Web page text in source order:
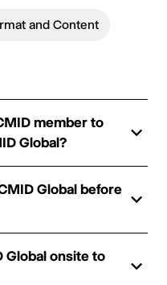
and Content
member to
Global?
Global before
Global onsite to